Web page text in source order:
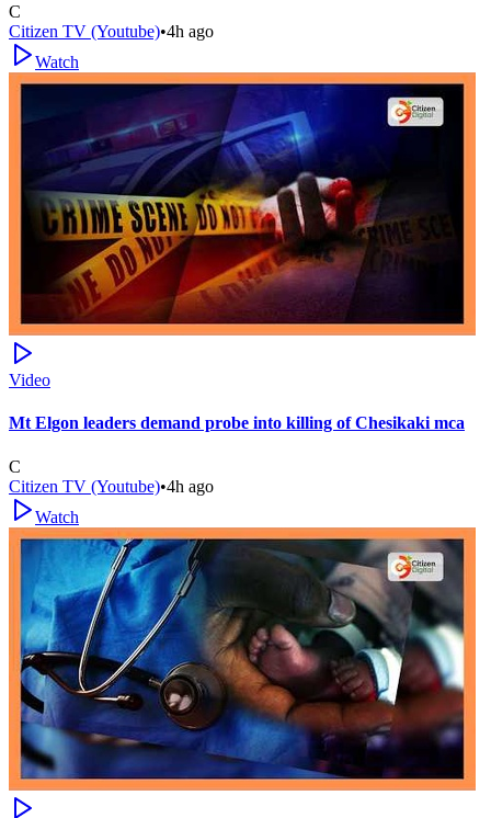
C
Citizen TV (Youtube)•4h ago
Watch
Video
Mt Elgon leaders demand probe into killing of Chesikaki mca
C
Citizen TV (Youtube)•4h ago
Watch